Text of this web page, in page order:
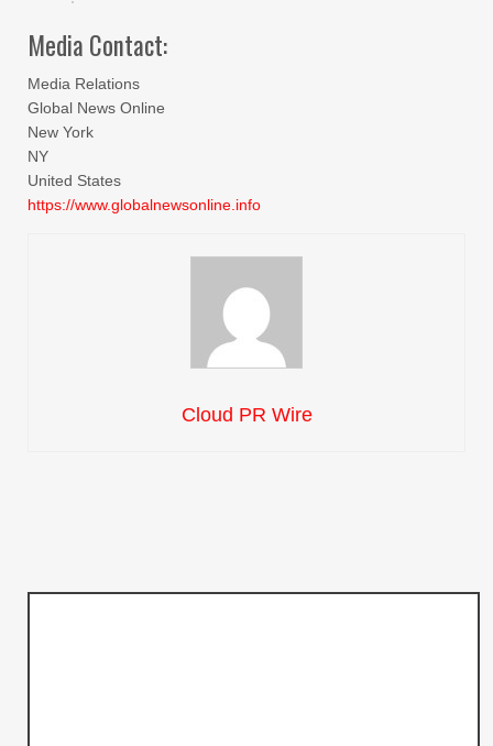
Media Contact:
Media Relations
Global News Online
New York
NY
United States
https://www.globalnewsonline.info
Cloud PR Wire